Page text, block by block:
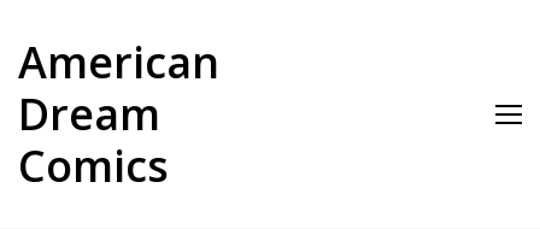
content
American
Dream
Comics